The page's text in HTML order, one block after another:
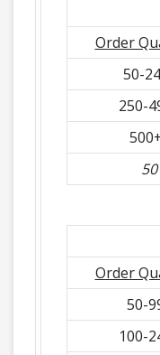
Order
50-
250-
Order
50-
100-